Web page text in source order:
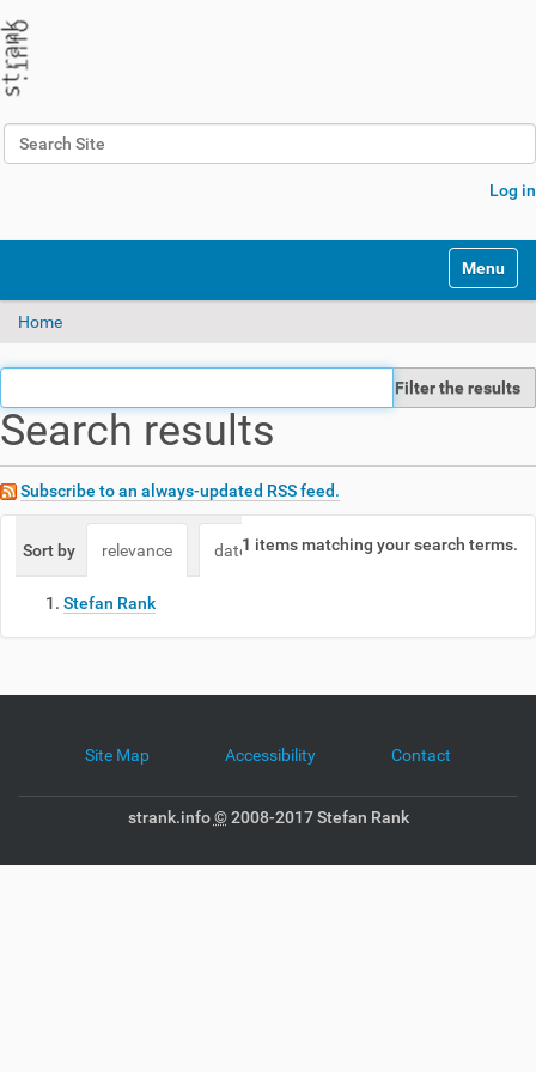
Search Site
Log in
v
a
i
o
n
Toggle
Home
Filter the results
Search results
Subscribe to an always-updated RSS feed.
1 items matching your search terms.
Sort by relevance date (newest first) alphabetically
Stefan Rank
Site Map Accessibility Contact
strank.info©2008-2017 Stefan Rank